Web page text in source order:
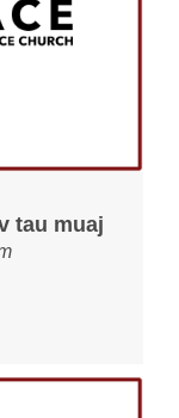
tau muaj